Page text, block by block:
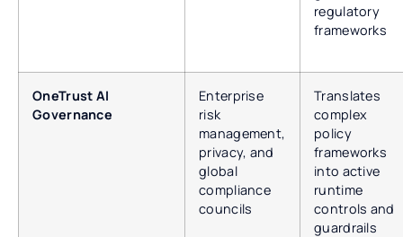
regulatory
frameworks
OneTrust AI
Governance
Enterprise
risk
management,
privacy, and
global
compliance
councils
Translates
complex
policy
frameworks
into active
runtime
controls and
guardrails